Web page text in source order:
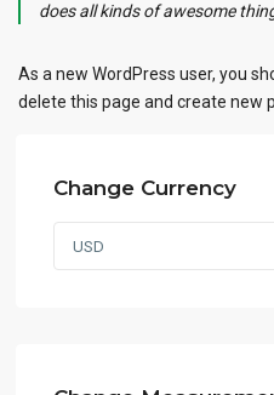
does all kinds of awesome
As a new WordPress user, you
delete this page and create new
Change Currency
USD